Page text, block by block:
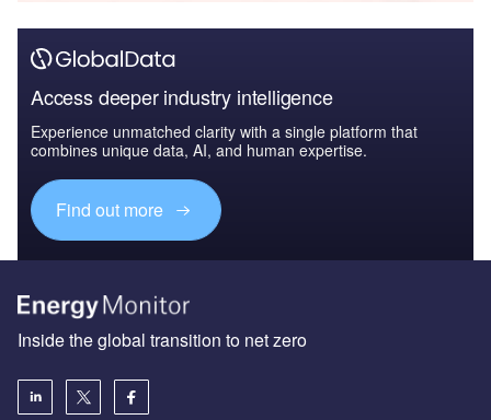
Access deeper industry intelligence
Experience unmatched clarity with a single platform that
combines unique data, AI, and human expertise.
Find out more
Inside the global transition to net zero